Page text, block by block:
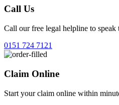
Call Us
Call our free legal helpline to speak
0151 724 7121
Claim Online
Start your claim online within